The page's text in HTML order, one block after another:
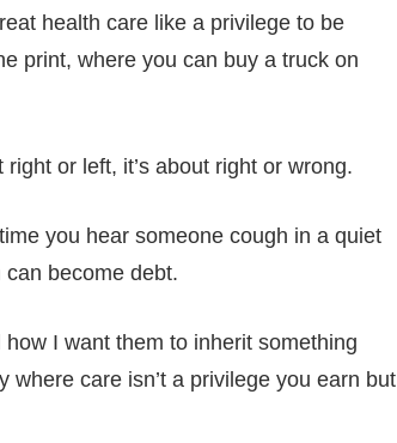
health care like a privilege to be
print, where you can buy a truck on
or left, it’s about right or wrong.
you hear someone cough in a quiet
become debt.
I want them to inherit something
care isn’t a privilege you earn but